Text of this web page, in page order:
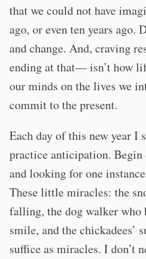
that we could not have
ago, or even ten years ago.
and change. And, craving
ending at that— isn’t how
our minds on the lives we
commit to the present.
Each day of this new year I
practice anticipation. Begin
and looking for one
These little miracles: the
falling, the dog walker who
smile, and the chickadees’
suffice as miracles. I don’t